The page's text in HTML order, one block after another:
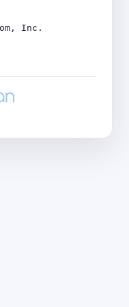
Inc.